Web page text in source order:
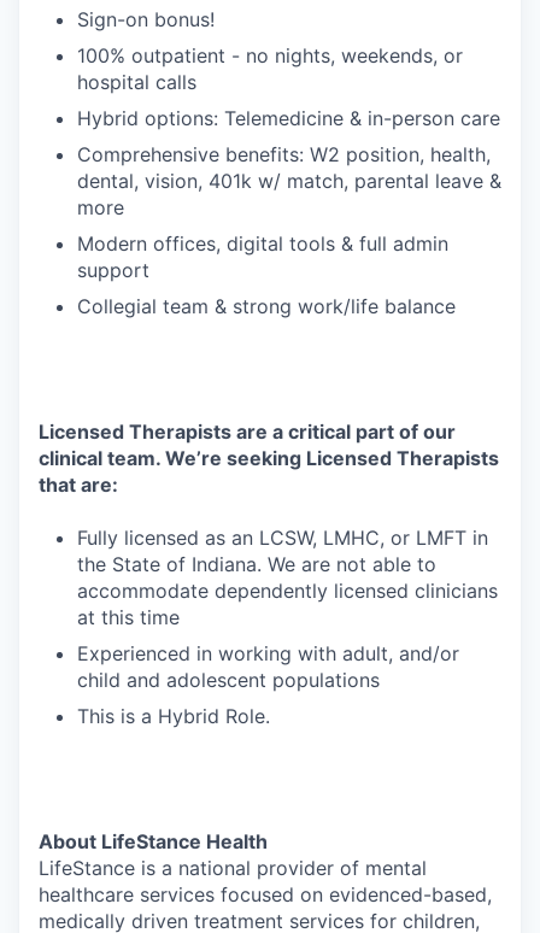
Sign-on bonus!
100% outpatient - no nights, weekends, or
hospital calls
Hybrid options: Telemedicine & in-person care
Comprehensive benefits: W2 position, health,
dental, vision, 401k w/ match, parental leave &
more
Modern offices, digital tools & full admin
support
Collegial team & strong work/life balance
Licensed Therapists are a critical part of our
clinical team. We’re seeking Licensed Therapists
that are:
Fully licensed as an LCSW, LMHC, or LMFT in
the State of Indiana. We are not able to
accommodate dependently licensed clinicians
at this time
Experienced in working with adult, and/or
child and adolescent populations
This is a Hybrid Role.
About LifeStance Health
LifeStance is a national provider of mental
healthcare services focused on evidenced-based,
medically driven treatment services for children,